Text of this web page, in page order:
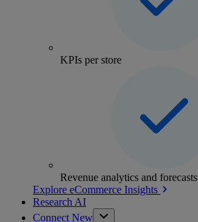
KPIs per store
Revenue analytics and forecasts
Explore eCommerce Insights
Research AI
Connect New